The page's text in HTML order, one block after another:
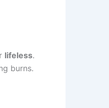
lifeless.
burns.